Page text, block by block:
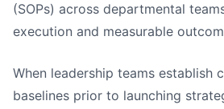
(SOPs) across departmental
execution and measurable
When leadership teams establish
baselines prior to launching